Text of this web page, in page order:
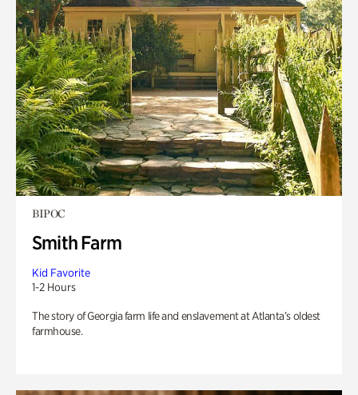
BIPOC
Smith Farm
Kid Favorite
1-2 Hours
The story of Georgia farm life and enslavement at Atlanta’s oldest
farmhouse.